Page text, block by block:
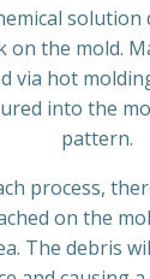
on the mold.
via hot
into the
pattern.
process,
on the
The debris